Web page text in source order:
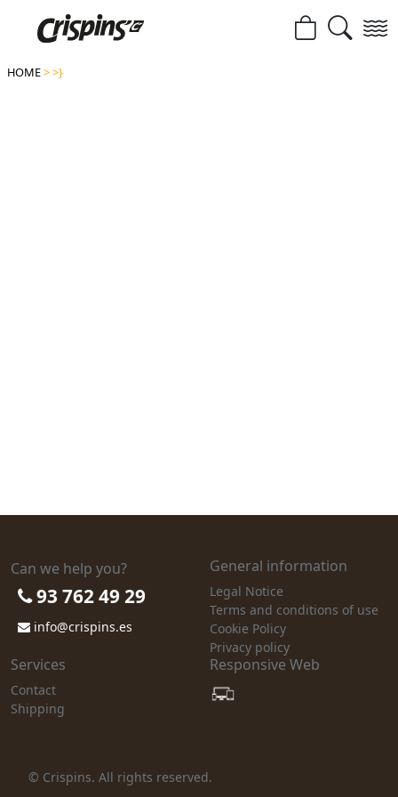
HOME>>}
Can we help you?
93 762 49 29
info@crispins.es
General information
Legal Notice
Terms and conditions of use
Cookie Policy
Privacy policy
Services
Contact
Shipping
Responsive Web
© Crispins. All rights reserved.